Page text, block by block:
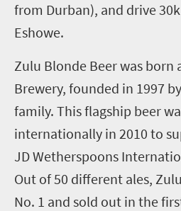
from Durban), and drive
Eshowe.
Zulu Blonde Beer was born
Brewery, founded in 1997
family. This flagship beer
internationally in 2010 to
JD Wetherspoons
Out of 50 different ales,
No. 1 and sold out in the